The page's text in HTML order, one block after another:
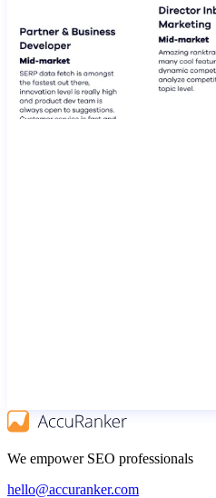
We empower SEO professionals
hello@accuranker.com